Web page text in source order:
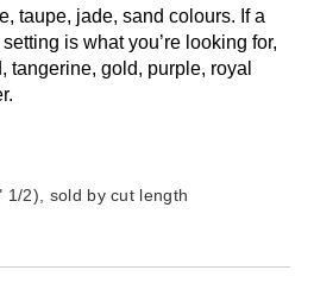
taupe, jade, sand colours. If a
is what you’re looking for,
tangerine, gold, purple, royal
1/2), sold by cut length